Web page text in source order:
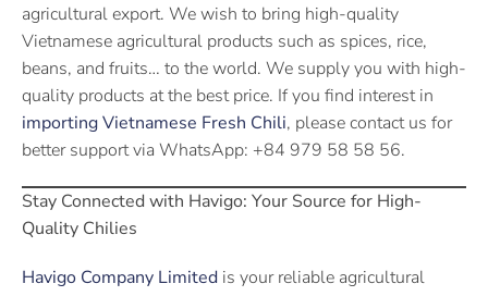
agricultural export. We wish to bring high-quality
Vietnamese agricultural products such as spices, rice,
beans, and fruits… to the world. We supply you with high-
quality products at the best price. If you find interest in
importing Vietnamese Fresh Chili, please contact us for
better support via WhatsApp: +84 979 58 58 56.
Stay Connected with Havigo: Your Source for High-
Quality Chilies
Havigo Company Limited is your reliable agricultural